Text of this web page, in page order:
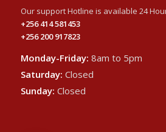
Our support Hotline is available 24
+256 414 581453
+256 200 917823
Monday-Friday: 8am to 5pm
Saturday: Closed
Sunday: Closed